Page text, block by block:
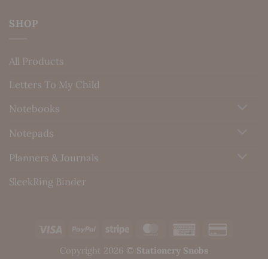
SHOP
All Products
Letters To My Child
Notebooks
Notepads
Planners & Journals
SleekRing Binder
Visa PayPal Stripe MasterCardAmerican
Copyright 2026 © Stationery Snobs